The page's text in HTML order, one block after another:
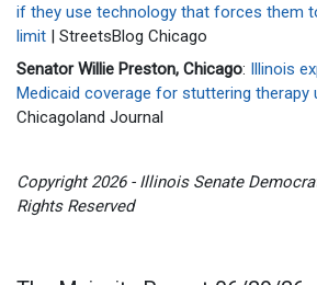
if they use technology that forces them
limit | StreetsBlog Chicago
Senator Willie Preston, Chicago: Illinois
Medicaid coverage for stuttering therapy
Chicagoland Journal
Copyright 2026 - Illinois Senate
Rights Reserved